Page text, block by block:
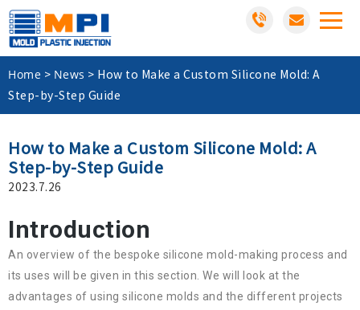
Home > News > How to Make a Custom Silicone Mold: A
Step-by-Step Guide
How to Make a Custom Silicone Mold: A
Step-by-Step Guide
2023.7.26
Introduction
An overview of the bespoke silicone mold-making process and
its uses will be given in this section. We will look at the
advantages of using silicone molds and the different projects